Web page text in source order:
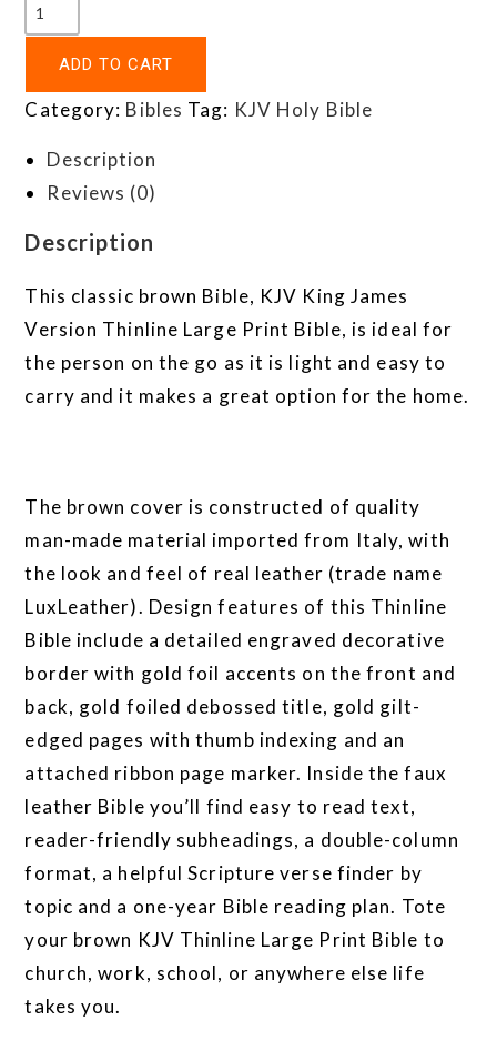
ADD TO CART
Category: Bibles Tag: KJV Holy Bible
Description
Reviews (0)
Description
This classic brown Bible, KJV King James
Version Thinline Large Print Bible, is ideal for
the person on the go as it is light and easy to
carry and it makes a great option for the home.
The brown cover is constructed of quality
man-made material imported from Italy, with
the look and feel of real leather (trade name
LuxLeather). Design features of this Thinline
Bible include a detailed engraved decorative
border with gold foil accents on the front and
back, gold foiled debossed title, gold gilt-
edged pages with thumb indexing and an
attached ribbon page marker. Inside the faux
leather Bible you’ll find easy to read text,
reader-friendly subheadings, a double-column
format, a helpful Scripture verse finder by
topic and a one-year Bible reading plan. Tote
your brown KJV Thinline Large Print Bible to
church, work, school, or anywhere else life
takes you.